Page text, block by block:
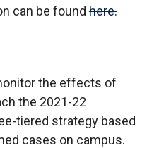
can be foundhere.
the effects of
the 2021-22
tiered strategy based
cases on campus.